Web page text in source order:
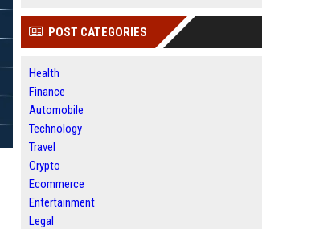
POST CATEGORIES
Health
Finance
Automobile
Technology
Travel
Crypto
Ecommerce
Entertainment
Legal